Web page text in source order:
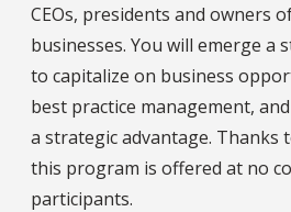
CEOs, presidents and owners
businesses. You will emerge a
to capitalize on business
best practice management,
a strategic advantage. Thanks
this program is offered at no
participants.